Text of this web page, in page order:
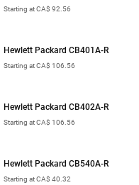
Starting at CA$ 92.56
Hewlett Packard CB401A-R
Starting at CA$ 106.56
Hewlett Packard CB402A-R
Starting at CA$ 106.56
Hewlett Packard CB540A-R
Starting at CA$ 40.32